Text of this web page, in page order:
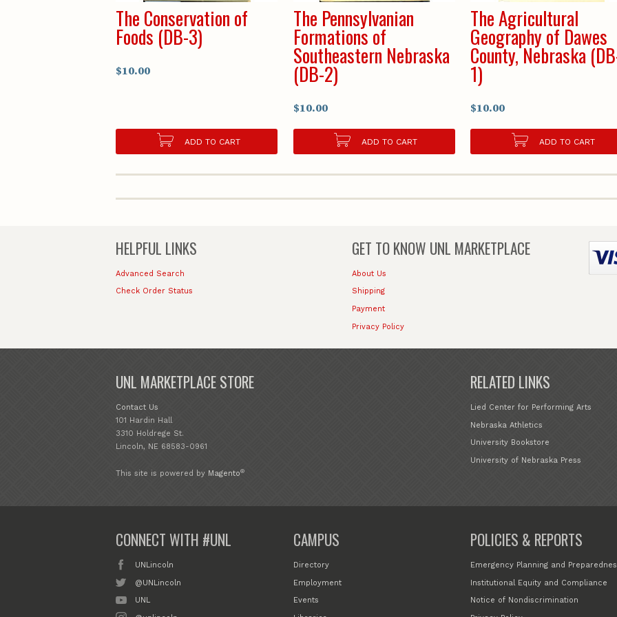
The Conservation of
Foods (DB-3)
$10.00
ADD TO CART
The Pennsylvanian
Formations of
Southeastern Nebraska
(DB-2)
$10.00
ADD TO CART
The Agricultural
Geography of Dawes
County, Nebraska
1)
$10.00
ADD TO CART
HELPFUL LINKS
Advanced Search
Check Order Status
GET TO KNOW UNL MARKETPLACE
About Us
Shipping
Payment
Privacy Policy
UNL MARKETPLACE STORE
Contact Us
101 Hardin Hall
3310 Holdrege St.
Lincoln, NE 68583-0961
RELATED LINKS
Lied Center for Performing Arts
Nebraska Athletics
University Bookstore
University of Nebraska Press
This site is powered by Magento®
CONNECT WITH #UNL
UNLincoln
@UNLincoln
UNL
CAMPUS
Directory
Employment
Events
POLICIES & REPORTS
Emergency Planning and
Institutional Equity and Compliance
Notice of Nondiscrimination